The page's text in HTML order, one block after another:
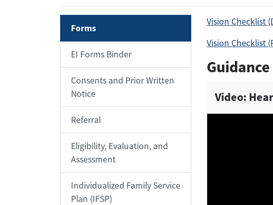
Forms
EI Forms Binder
Consents and Prior Written
Notice
Referral
Eligibility, Evaluation, and
Assessment
Individualized Family Service
Plan (IFSP)
Vision Checklist
Vision Checklist
Video: